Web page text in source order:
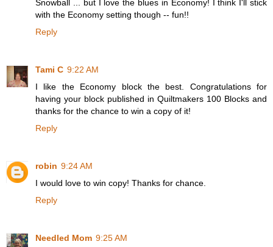
Snowball ... but I love the blues in Economy! I think I'll stick
with the Economy setting though -- fun!!
Reply
Tami C 9:22 AM
I like the Economy block the best. Congratulations for
having your block published in Quiltmakers 100 Blocks and
thanks for the chance to win a copy of it!
Reply
robin 9:24 AM
I would love to win copy! Thanks for chance.
Reply
Needled Mom 9:25 AM